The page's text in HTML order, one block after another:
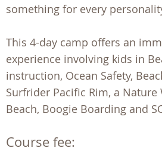
something for every
This 4-day camp offers an
experience involving kids in
instruction, Ocean Safety,
Surfrider Pacific Rim, a Nature
Beach, Boogie Boarding and
Course fee: